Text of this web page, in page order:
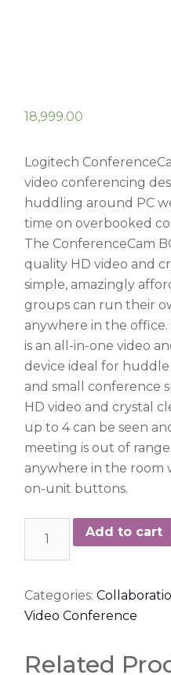
18,999.00
Logitech
video conferencing
huddling around PC
time on overbooked
The ConferenceCam
quality HD video and
simple, amazingly
groups can run their
anywhere in the office.
is an all-in-one video
device ideal for
and small conference
HD video and crystal
up to 4 can be seen
meeting is out of
anywhere in the room
on-unit buttons.
BCC950
Add to cart
Categories:
Video Conference
Related